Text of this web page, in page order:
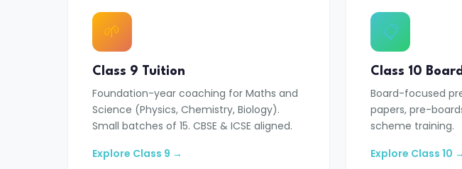
🌱
Class 9 Tuition
Foundation-year coaching for Maths and
Science (Physics, Chemistry, Biology).
Small batches of 15. CBSE & ICSE aligned.
Explore Class 9 →
📋
Class 10
Board-focused
papers, pre-
scheme training.
Explore Class 10 →